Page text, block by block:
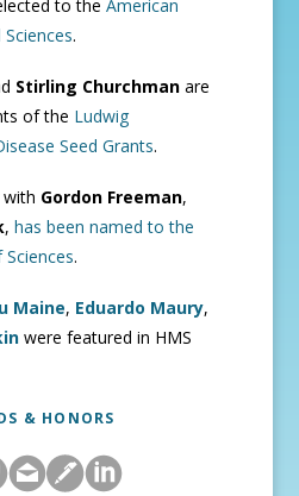
to theAmerican
.
Stirling Churchman are
of the Ludwig
Seed Grants.
Gordon Freeman,
,has been named to the
.
Maine, Eduardo Maury,
were featured in HMS
& HONORS